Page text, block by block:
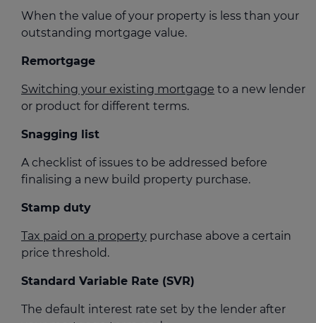
When the value of your property is less than your
outstanding mortgage value.
Remortgage
Switching your existing mortgage to a new lender
or product for different terms.
Snagging list
A checklist of issues to be addressed before
finalising a new build property purchase.
Stamp duty
Tax paid on a property purchase above a certain
price threshold.
Standard Variable Rate (SVR)
The default interest rate set by the lender after